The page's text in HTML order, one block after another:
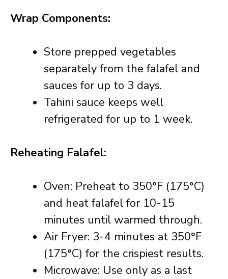
Wrap Components:
Store prepped vegetables
separately from the falafel and
sauces for up to 3 days.
Tahini sauce keeps well
refrigerated for up to 1 week.
Reheating Falafel:
Oven: Preheat to 350°F (175°C)
and heat falafel for 10-15
minutes until warmed through.
Air Fryer: 3-4 minutes at 350°F
(175°C) for the crispiest results.
Microwave: Use only as a last